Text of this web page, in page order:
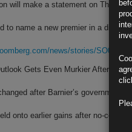
will make a statement on
to name a new premier in a divided
news/stories/
Gets Even Murkier After
after Barnier’s government
onto earlier gains after no-